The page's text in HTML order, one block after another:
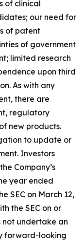
of clinical
our need for
of patent
of government
limited research
upon third
As with any
there are
regulatory
new products.
to update or
Investors
Company’s
year ended
SEC on March 12,
the SEC on or
not undertake an
forward-looking